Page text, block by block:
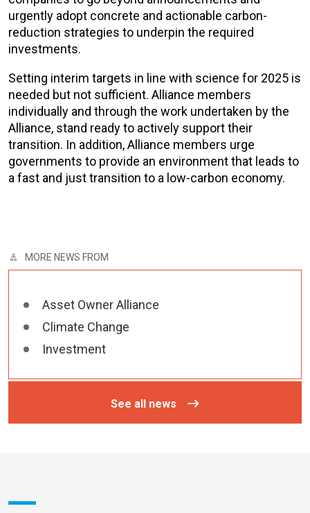
urgently adopt concrete and actionable carbon-
reduction strategies to underpin the required
investments.
Setting interim targets in line with science for 2025 is
needed but not sufficient. Alliance members
individually and through the work undertaken by the
Alliance, stand ready to actively support their
transition. In addition, Alliance members urge
governments to provide an environment that leads to
a fast and just transition to a low-carbon economy.
MORE NEWS FROM
Asset Owner Alliance
Climate Change
Investment
See all news